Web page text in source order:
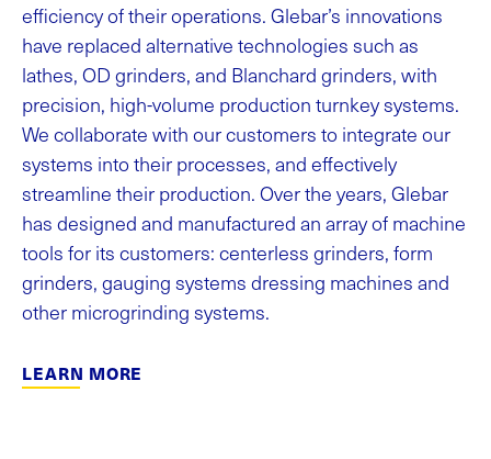
efficiency of their operations. Glebar’s innovations
have replaced alternative technologies such as
lathes, OD grinders, and Blanchard grinders, with
precision, high-volume production turnkey systems.
We collaborate with our customers to integrate our
systems into their processes, and effectively
streamline their production. Over the years, Glebar
has designed and manufactured an array of machine
tools for its customers: centerless grinders, form
grinders, gauging systems dressing machines and
other microgrinding systems.
LEARN MORE